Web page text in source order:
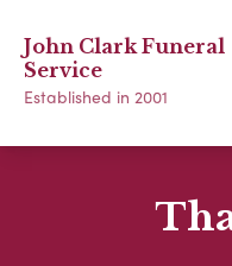
John Clark Funeral
Service
Established in 2001